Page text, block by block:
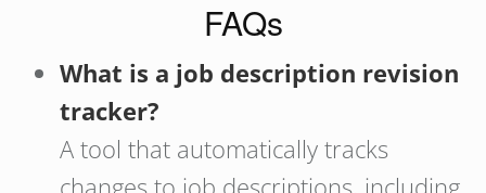
FAQs
What is a job description revision
tracker?
A tool that automatically tracks
changes to job descriptions, including